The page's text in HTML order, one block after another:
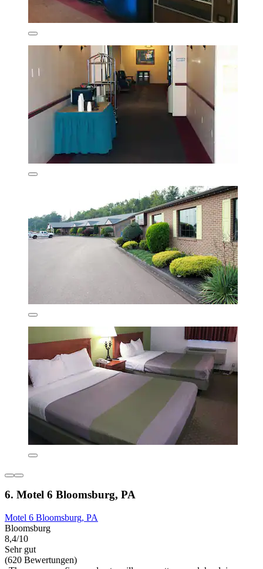
6. Motel 6 Bloomsburg, PA
Motel 6 Bloomsburg, PA
Bloomsburg
8,4/10
Sehr gut
(620 Bewertungen)